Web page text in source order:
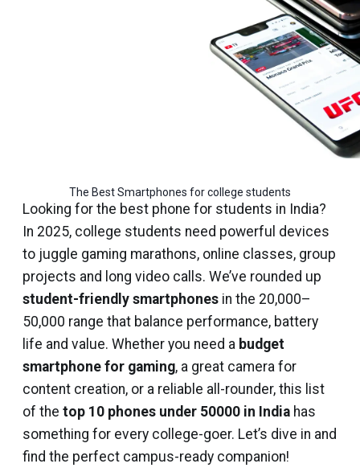
The Best Smartphones for college students
Looking for the best phone for students in India?
In 2025, college students need powerful devices
to juggle gaming marathons, online classes, group
projects and long video calls. We’ve rounded up
student-friendly smartphones in the ₹20,000–
₹50,000 range that balance performance, battery
life and value. Whether you need a budget
smartphone for gaming, a great camera for
content creation, or a reliable all-rounder, this list
of the top 10 phones under 50000 in India has
something for every college-goer. Let’s dive in and
find the perfect campus-ready companion!